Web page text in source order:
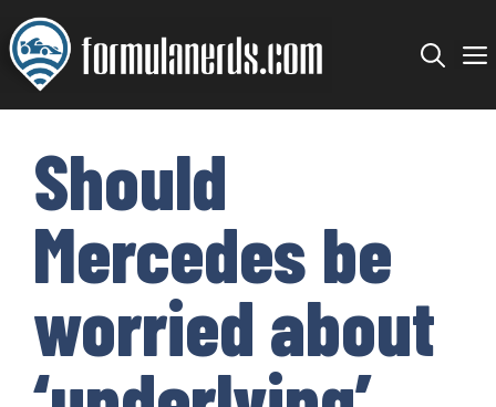
Skip
to
content
Should
Mercedes be
worried about